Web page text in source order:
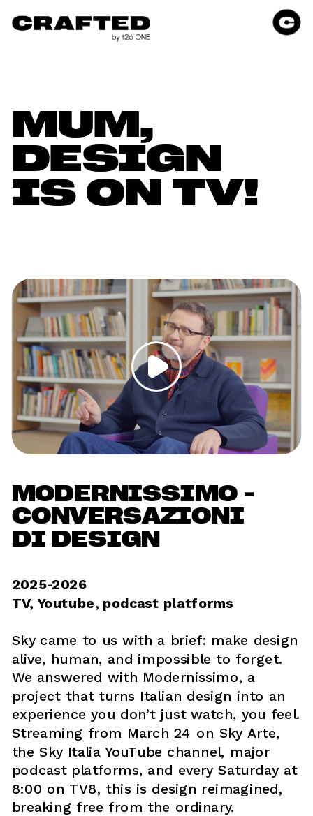
MUM,
DESIGN
IS ON TV!
MODERNISSIMO -
CONVERSAZIONI
DI DESIGN
2025-2026
TV, Youtube, podcast platforms
Sky came to us with a brief: make design
alive, human, and impossible to forget.
We answered with Modernissimo, a
project that turns Italian design into an
experience you don’t just watch, you feel.
Streaming from March 24 on Sky Arte,
the Sky Italia YouTube channel, major
podcast platforms, and every Saturday at
8:00 on TV8, this is design reimagined,
breaking free from the ordinary.